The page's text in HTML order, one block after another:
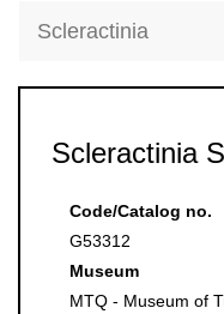
Scleractinia
Scleractinia
Code/Catalog no.
G53312
Museum
MTQ - Museum of